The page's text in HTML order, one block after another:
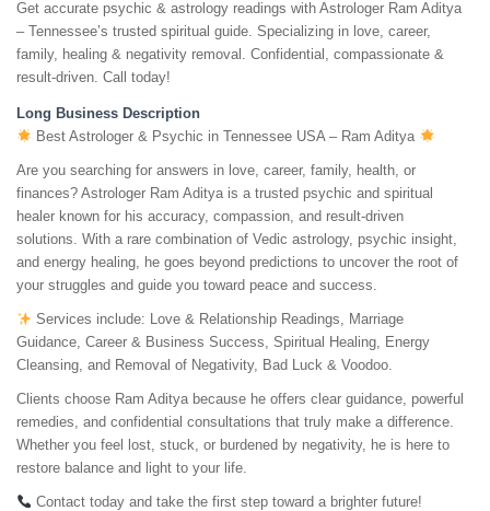
Get accurate psychic & astrology readings with Astrologer Ram Aditya
– Tennessee’s trusted spiritual guide. Specializing in love, career,
family, healing & negativity removal. Confidential, compassionate &
result-driven. Call today!
Long Business Description
Best Astrologer & Psychic in Tennessee USA – Ram Aditya
Are you searching for answers in love, career, family, health, or
finances? Astrologer Ram Aditya is a trusted psychic and spiritual
healer known for his accuracy, compassion, and result-driven
solutions. With a rare combination of Vedic astrology, psychic insight,
and energy healing, he goes beyond predictions to uncover the root of
your struggles and guide you toward peace and success.
Services include: Love & Relationship Readings, Marriage
Guidance, Career & Business Success, Spiritual Healing, Energy
Cleansing, and Removal of Negativity, Bad Luck & Voodoo.
Clients choose Ram Aditya because he offers clear guidance, powerful
remedies, and confidential consultations that truly make a difference.
Whether you feel lost, stuck, or burdened by negativity, he is here to
restore balance and light to your life.
Contact today and take the first step toward a brighter future!